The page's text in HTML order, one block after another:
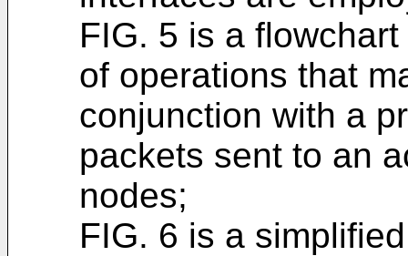
FIG. 5 is a
of operations that
conjunction with a
packets sent to an
nodes;
FIG. 6 is a